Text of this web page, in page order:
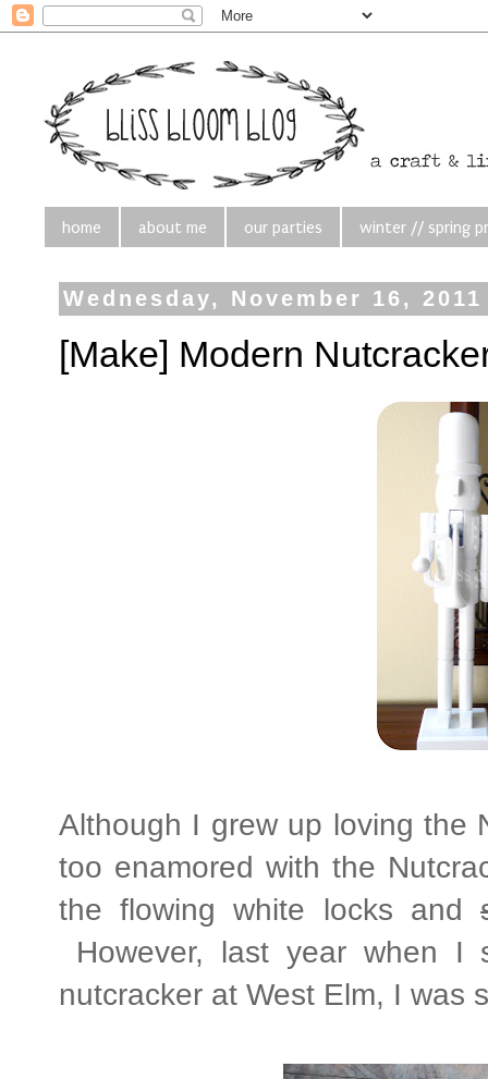
home about me our parties winter // spring
Wednesday, November 16, 2011
[Make] Modern
Although I grew up loving the
too enamored with the
the flowing white locks and
However, last year when I
nutcracker at West Elm, I was